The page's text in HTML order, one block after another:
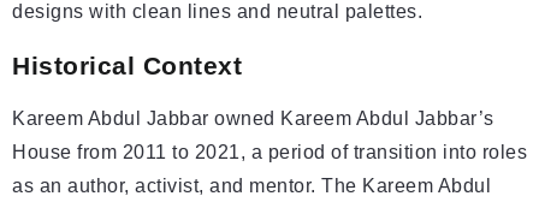
designs with clean lines and neutral palettes.
Historical Context
Kareem Abdul Jabbar owned Kareem Abdul Jabbar’s
House from 2011 to 2021, a period of transition into roles
as an author, activist, and mentor. The Kareem Abdul